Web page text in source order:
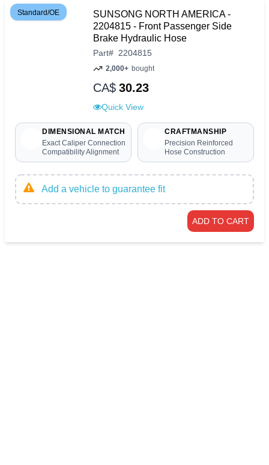
Standard/OE
SUNSONG NORTH AMERICA -
2204815 - Front Passenger Side
Brake Hydraulic Hose
Part# 2204815
2,000+ bought
CA$ 30.23
Quick View
DIMENSIONAL MATCH
Exact Caliper Connection
Compatibility Alignment
CRAFTMANSHIP
Precision Reinforced
Hose Construction
Add a vehicle to guarantee fit
ADD TO CART